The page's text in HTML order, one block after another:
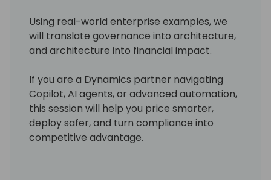
Using real-world enterprise examples, we
will translate governance into architecture,
and architecture into financial impact.
If you are a Dynamics partner navigating
Copilot, AI agents, or advanced automation,
this session will help you price smarter,
deploy safer, and turn compliance into
competitive advantage.